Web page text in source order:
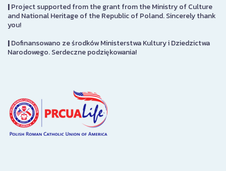
|Project supported from the grant from the Ministry of Culture
and National Heritage of the Republic of Poland. Sincerely thank
you!
|Dofinansowano ze środków Ministerstwa Kultury i Dziedzictwa
Narodowego. Serdeczne podziękowania!